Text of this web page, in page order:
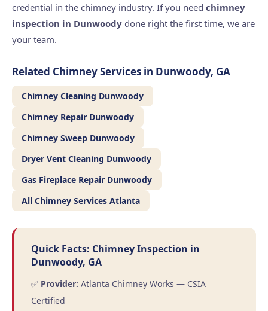
credential in the chimney industry. If you need chimney
inspection in Dunwoody done right the first time, we are
your team.
Related Chimney Services in Dunwoody, GA
Chimney Cleaning Dunwoody
Chimney Repair Dunwoody
Chimney Sweep Dunwoody
Dryer Vent Cleaning Dunwoody
Gas Fireplace Repair Dunwoody
All Chimney Services Atlanta
Quick Facts: Chimney Inspection in
Dunwoody, GA
✅ Provider: Atlanta Chimney Works — CSIA
Certified